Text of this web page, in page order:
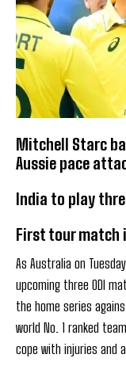
Mitchell Starc
Aussie pace
India to play
First tour match
As Australia on
upcoming three ODI
the home series
world No. 1 ranked
cope with injuries and